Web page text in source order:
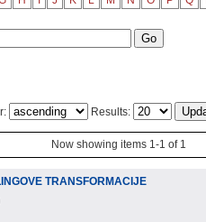
Results:
Now showing items 1-1 of 1
TRANSFORMACIJE